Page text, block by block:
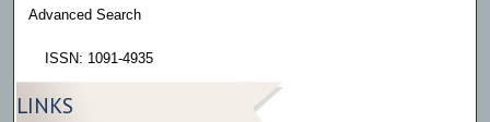
Advanced Search
ISSN: 1091-4935
LINKS